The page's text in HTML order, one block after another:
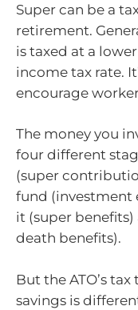
Super can be a
retirement.
is taxed at a
income tax rate.
encourage
The money you
four different
(super
fund (investment
it (super
death benefits).
But the ATO’s
savings is